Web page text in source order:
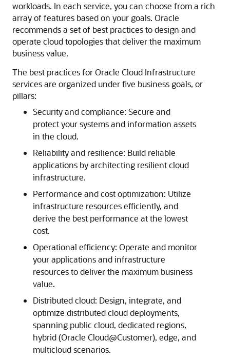
workloads. In each service, you can choose from a rich
array of features based on your goals. Oracle
recommends a set of best practices to design and
operate cloud topologies that deliver the maximum
business value.
The best practices forOracle Cloud Infrastructure
services are organized under five business goals, or
pillars:
Security and compliance: Secure and
protect your systems and information assets
in the cloud.
Reliability and resilience: Build reliable
applications by architecting resilient cloud
infrastructure.
Performance and cost optimization: Utilize
infrastructure resources efficiently, and
derive the best performance at the lowest
cost.
Operational efficiency: Operate and monitor
your applications and infrastructure
resources to deliver the maximum business
value.
Distributed cloud: Design, integrate, and
optimize distributed cloud deployments,
spanning public cloud, dedicated regions,
hybrid (Oracle Cloud@Customer), edge, and
multicloud scenarios.